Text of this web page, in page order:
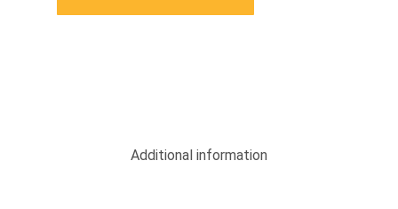
Additional information